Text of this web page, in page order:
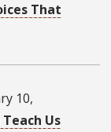
That
10,
Us